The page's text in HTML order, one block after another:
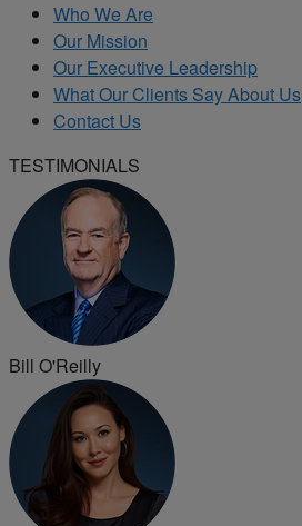
Who We Are
Our Mission
Our Executive Leadership
What Our Clients Say About Us
Contact Us
TESTIMONIALS
Bill O'Reilly